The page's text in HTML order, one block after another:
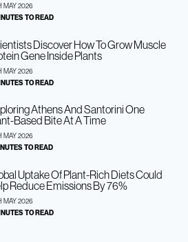
MAY 2026
TO READ
Discover How To Grow Muscle
Gene Inside Plants
MAY 2026
TO READ
Athens And Santorini One
Based Bite At A Time
MAY 2026
TO READ
Uptake Of Plant-Rich Diets Could
Reduce Emissions By 76%
MAY 2026
TO READ